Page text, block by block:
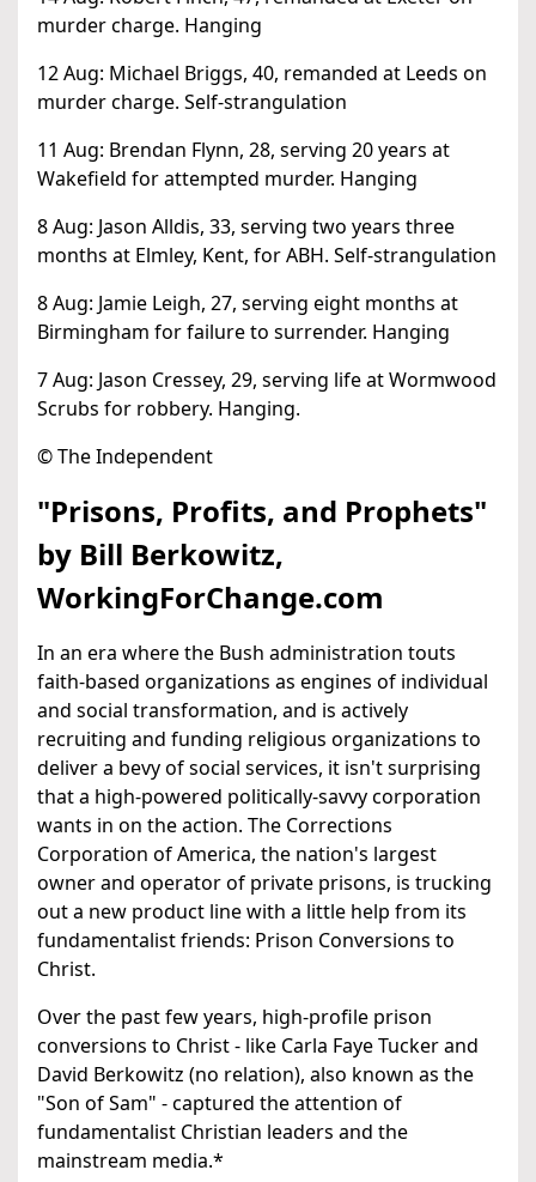
murder charge. Hanging
12 Aug: Michael Briggs, 40, remanded at Leeds on
murder charge. Self-strangulation
11 Aug: Brendan Flynn, 28, serving 20 years at
Wakefield for attempted murder. Hanging
8 Aug: Jason Alldis, 33, serving two years three
months at Elmley, Kent, for ABH. Self-strangulation
8 Aug: Jamie Leigh, 27, serving eight months at
Birmingham for failure to surrender. Hanging
7 Aug: Jason Cressey, 29, serving life at Wormwood
Scrubs for robbery. Hanging.
© The Independent
"Prisons, Profits, and Prophets"
by Bill Berkowitz,
WorkingForChange.com
In an era where the Bush administration touts
faith-based organizations as engines of individual
and social transformation, and is actively
recruiting and funding religious organizations to
deliver a bevy of social services, it isn't surprising
that a high-powered politically-savvy corporation
wants in on the action. The Corrections
Corporation of America, the nation's largest
owner and operator of private prisons, is trucking
out a new product line with a little help from its
fundamentalist friends: Prison Conversions to
Christ.
Over the past few years, high-profile prison
conversions to Christ - like Carla Faye Tucker and
David Berkowitz (no relation), also known as the
"Son of Sam" - captured the attention of
fundamentalist Christian leaders and the
mainstream media.*